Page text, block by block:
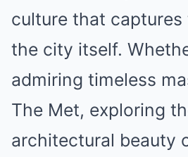
culture that
the city itself.
admiring timeless
The Met, exploring
architectural beauty